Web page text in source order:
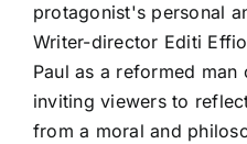
protagonist's personal
Writer-director Editi
Paul as a reformed
inviting viewers to
from a moral and